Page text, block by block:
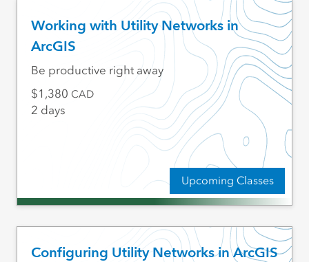
Working with Utility Networks in
ArcGIS
Upcoming Classes
Be productive right away
1,380 CAD
2 days
Configuring Utility Networks in ArcGIS